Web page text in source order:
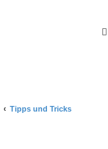
Tipps und Tricks